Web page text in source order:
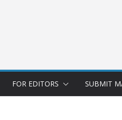
FOR EDITORS SUBMIT